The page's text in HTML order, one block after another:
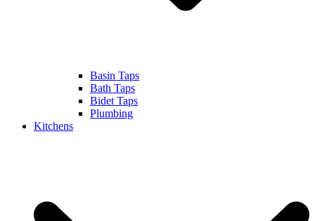
Basin Taps
Bath Taps
Bidet Taps
Plumbing
Kitchens